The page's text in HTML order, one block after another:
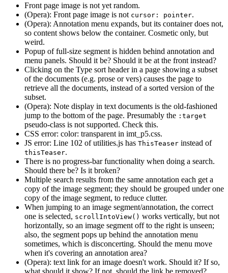
Front page image is not yet random.
(Opera): Front page image is not cursor: pointer.
(Opera): Annotation menu expands, but its container does not,
so content shows below the container. Cosmetic only, but
weird.
Popup of full-size segment is hidden behind annotation and
menu panels. Should it be? Should it be at the front instead?
Clicking on the Type sort header in a page showing a subset
of the documents (e.g. prose or vers) causes the page to
retrieve all the documents, instead of a sorted version of the
subset.
(Opera): Note display in text documents is the old-fashioned
jump to the bottom of the page. Presumably the :target
pseudo-class is not supported. Check this.
CSS error: color: transparent in imt_p5.css.
JS error: Line 102 of utilities.js has ThisTeaser instead of
thisTeaser.
There is no progress-bar functionality when doing a search.
Should there be? Is it broken?
Multiple search results from the same annotation each get a
copy of the image segment; they should be grouped under one
copy of the image segment, to reduce clutter.
When jumping to an image segment/annotation, the correct
one is selected, scrollIntoView() works vertically, but not
horizontally, so an image segment off to the right is unseen;
also, the segment pops up behind the annotation menu
sometimes, which is disconcerting. Should the menu move
when it's covering an annotation area?
(Opera): text link for an image doesn't work. Should it? If so,
what should it show? If not, should the link be removed?